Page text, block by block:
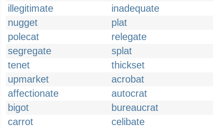
illegitimate
inadequate
nugget
plat
polecat
relegate
segregate
splat
tenet
thickset
upmarket
acrobat
affectionate
autocrat
bigot
bureaucrat
carrot
celibate